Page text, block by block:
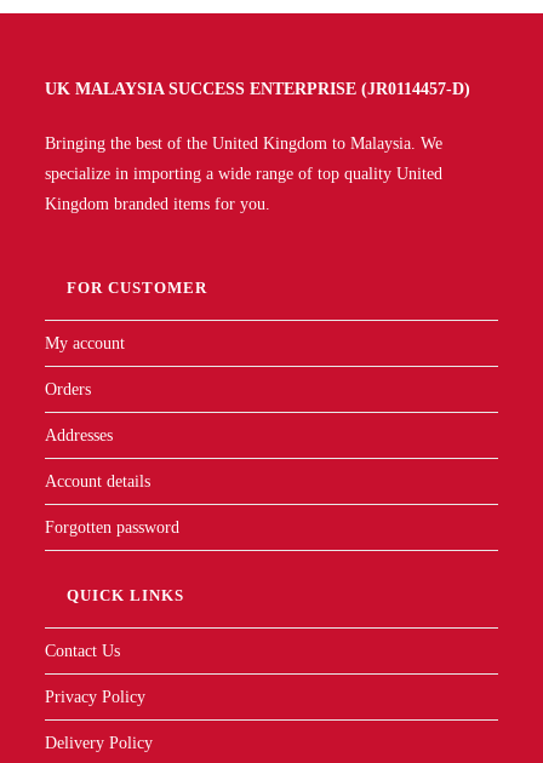
UK MALAYSIA SUCCESS ENTERPRISE (JR0114457-D)
Bringing the best of the United Kingdom to Malaysia. We
specialize in importing a wide range of top quality United
Kingdom branded items for you.
FOR CUSTOMER
My account
Orders
Addresses
Account details
Forgotten password
QUICK LINKS
Contact Us
Privacy Policy
Delivery Policy